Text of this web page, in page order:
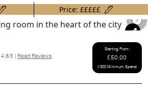
Price: £££££
4.8/5 |Read Reviews
Starting From:
£50.00
£500 Minimum Spend